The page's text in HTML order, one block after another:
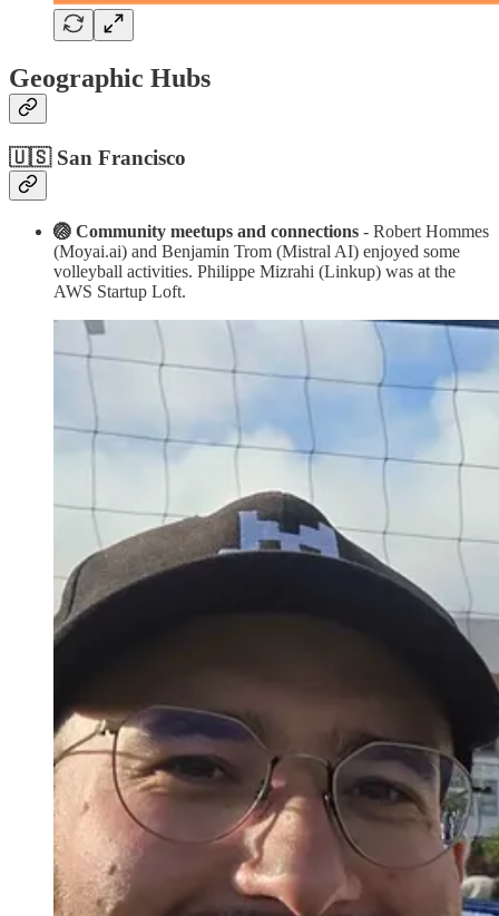
Geographic Hubs
🇺🇸 San Francisco
🏐 Community meetups and connections - Robert Hommes
(Moyai.ai) and Benjamin Trom (Mistral AI) enjoyed some
volleyball activities. Philippe Mizrahi (Linkup) was at the
AWS Startup Loft.